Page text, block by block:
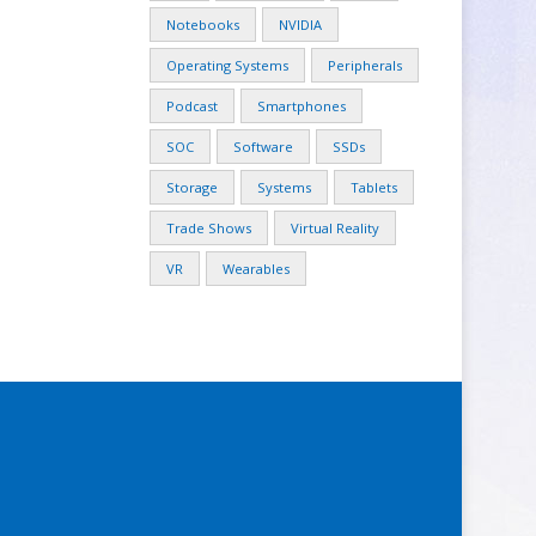
Notebooks NVIDIA
Operating Systems Peripherals
Podcast Smartphones
SOC Software SSDs
Storage Systems Tablets
Trade Shows Virtual Reality
VR Wearables